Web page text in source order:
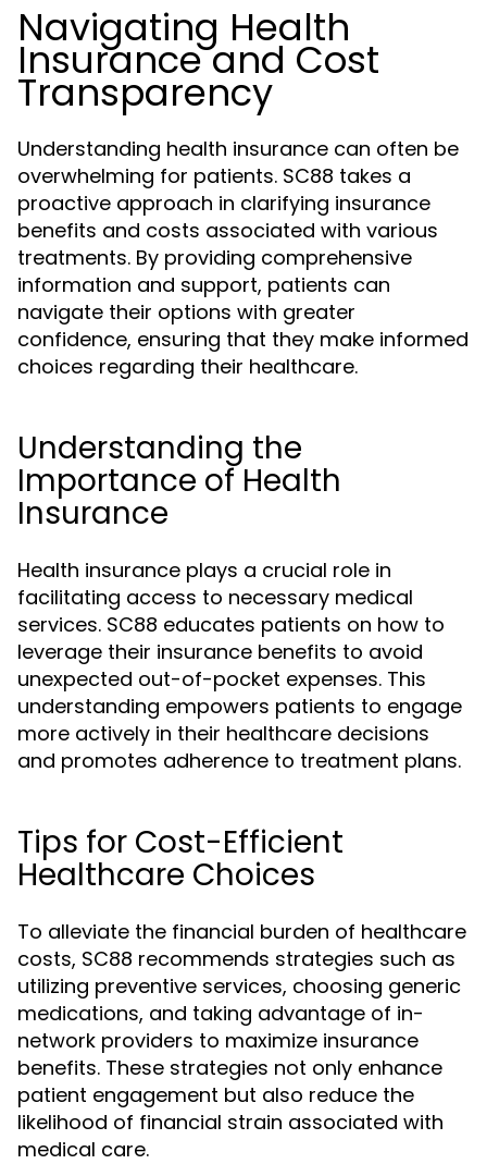
Navigating Health
Insurance and Cost
Transparency
Understanding health insurance can often be
overwhelming for patients. SC88 takes a
proactive approach in clarifying insurance
benefits and costs associated with various
treatments. By providing comprehensive
information and support, patients can
navigate their options with greater
confidence, ensuring that they make informed
choices regarding their healthcare.
Understanding the
Importance of Health
Insurance
Health insurance plays a crucial role in
facilitating access to necessary medical
services. SC88 educates patients on how to
leverage their insurance benefits to avoid
unexpected out-of-pocket expenses. This
understanding empowers patients to engage
more actively in their healthcare decisions
and promotes adherence to treatment plans.
Tips for Cost-Efficient
Healthcare Choices
To alleviate the financial burden of healthcare
costs, SC88 recommends strategies such as
utilizing preventive services, choosing generic
medications, and taking advantage of in-
network providers to maximize insurance
benefits. These strategies not only enhance
patient engagement but also reduce the
likelihood of financial strain associated with
medical care.